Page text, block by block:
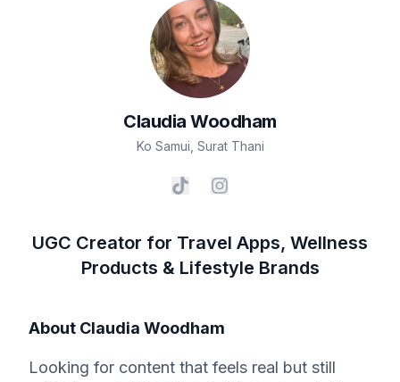
Claudia Woodham
Ko Samui Surat Thani
UGC Creator for Travel Apps, Wellness
Products & Lifestyle Brands
About Claudia Woodham
Looking for content that feels real but still